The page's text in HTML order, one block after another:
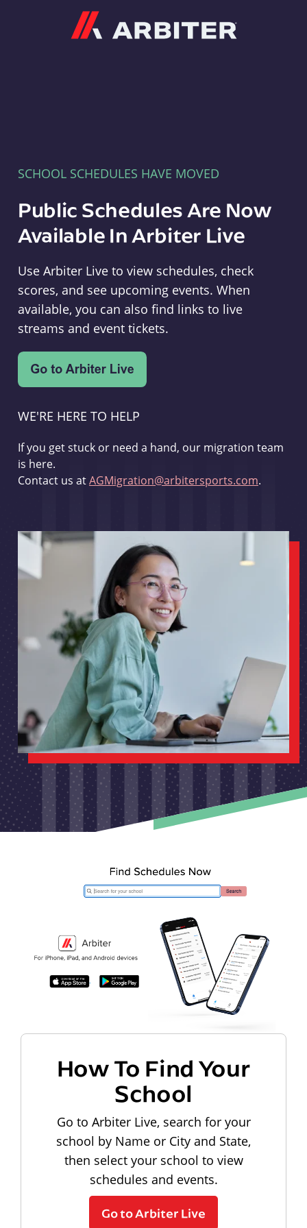
SCHOOL SCHEDULES HAVE MOVED
Public Schedules Are Now
Available In Arbiter Live
Use Arbiter Live to view schedules, check
scores, and see upcoming events. When
available, you can also find links to live
streams and event tickets.
WE'RE HERE TO HELP
If you get stuck or need a hand, our migration team
is here.
Contact us atAGMigration@arbitersports.com.
How To Find Your
School
Go to Arbiter Live, search for your
school by Name or City and State,
then select your school to view
schedules and events.
Go to Arbiter Live